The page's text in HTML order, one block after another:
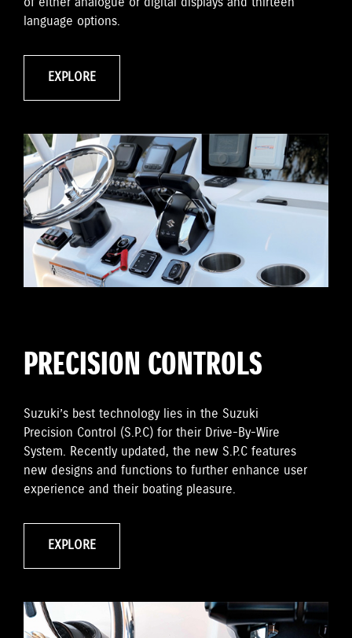
language options.
EXPLORE
PRECISION CONTROLS
Suzuki’s best technology lies in the Suzuki
Precision Control (S.P.C) for their Drive-By-Wire
System. Recently updated, the new S.P.C features
new designs and functions to further enhance user
experience and their boating pleasure.
EXPLORE